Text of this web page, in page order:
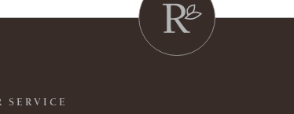
SERVICE